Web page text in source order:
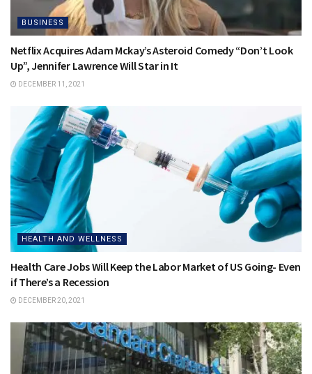
BUSINESS
Netflix Acquires Adam Mckay’s Asteroid Comedy “Don’t Look
Up”, Jennifer Lawrence Will Star in It
DECEMBER 11, 2021
HEALTH AND WELLNESS
Health Care Jobs Will Keep the Labor Market of US Going- Even
if There’s a Recession
DECEMBER 20, 2021